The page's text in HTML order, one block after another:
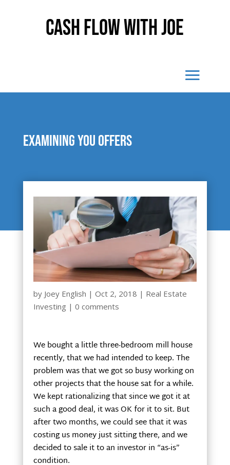
Cash Flow With Joe
Examining you offers
by Joey English | Oct 2, 2018 | Real Estate
Investing | 0 comments
We bought a little three-bedroom mill house
recently, that we had intended to keep. The
problem was that we got so busy working on
other projects that the house sat for a while.
We kept rationalizing that since we got it at
such a good deal, it was OK for it to sit. But
after two months, we could see that it was
costing us money just sitting there, and we
decided to sale it to an investor in “as-is”
condition.